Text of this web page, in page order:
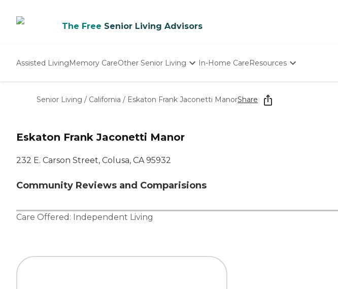
The Free Senior Living Advisors
Assisted LivingMemory CareOther Senior Living
Nursing Homes
In-Home CareResources
Starting The Conversation
How To Find Senior Living
Senior Living / California / Eskaton Frank Jaconetti ManorShare
Eskaton Frank Jaconetti Manor
232 E. Carson Street, Colusa, CA 95932
Community Reviews and Comparisions
Care Offered: Independent Living